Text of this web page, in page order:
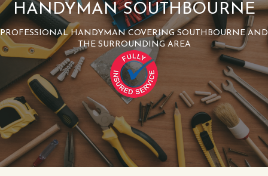
HANDYMAN SOUTHBOURNE
PROFESSIONAL HANDYMAN COVERING SOUTHBOURNE AND
THE SURROUNDING AREA